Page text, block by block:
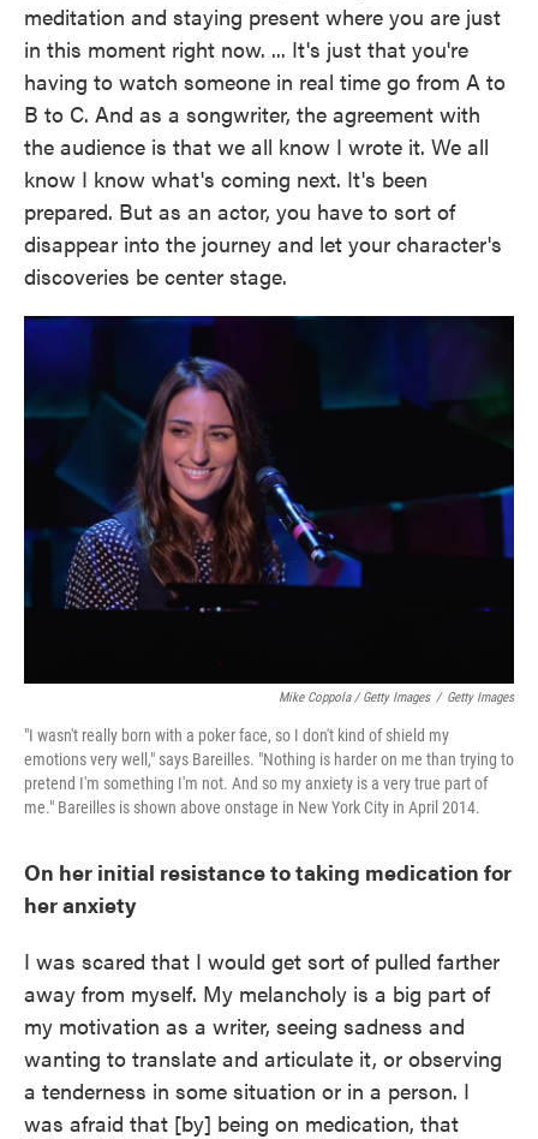
meditation and staying present where you are just
in this moment right now. ... It's just that you're
having to watch someone in real time go from A to
B to C. And as a songwriter, the agreement with
the audience is that we all know I wrote it. We all
know I know what's coming next. It's been
prepared. But as an actor, you have to sort of
disappear into the journey and let your character's
discoveries be center stage.
Mike Coppola / Getty Images / Getty Images
"I wasn't really born with a poker face, so I don't kind of shield my
emotions very well," says Bareilles. "Nothing is harder on me than trying to
pretend I'm something I'm not. And so my anxiety is a very true part of
me." Bareilles is shown above onstage in New York City in April 2014.
On her initial resistance to taking medication for
her anxiety
I was scared that I would get sort of pulled farther
away from myself. My melancholy is a big part of
my motivation as a writer, seeing sadness and
wanting to translate and articulate it, or observing
a tenderness in some situation or in a person. I
was afraid that [by] being on medication, that